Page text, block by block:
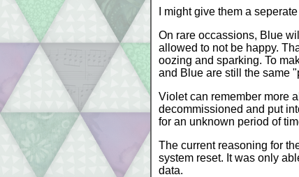
I might give them a
On rare occassions, Blue
allowed to not be happy.
oozing and sparking. To
and Blue are still the same
Violet can remember more
decommissioned and put
for an unknown period of
The current reasoning for
system reset. It was only
data.